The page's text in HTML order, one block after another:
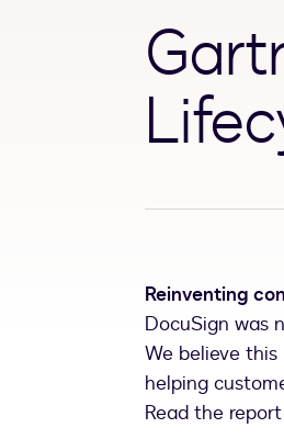
Reinventing
DocuSign was
We believe
helping
Read the